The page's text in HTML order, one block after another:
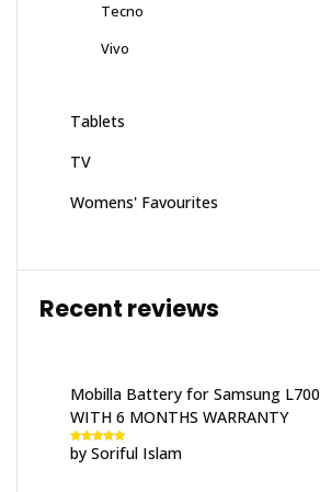
Tecno
Vivo
Tablets
TV
Womens' Favourites
Recent reviews
Mobilla Battery for Samsung L700
WITH 6 MONTHS WARRANTY
Rated5out
of 5
by Soriful Islam